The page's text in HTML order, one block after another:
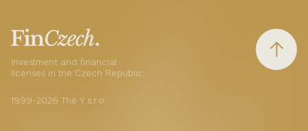
Investment and financial
licenses in the Czech Republic
1999-2026 The Y s.r.o.